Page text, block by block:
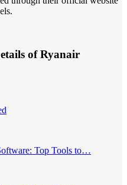
of Ryanair
Top Tools to…